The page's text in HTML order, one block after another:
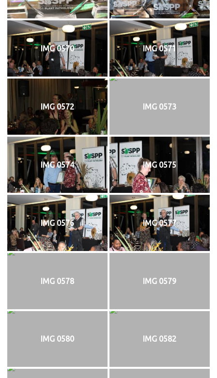
IMG 0570 IMG 0571
IMG 0572 IMG 0573
IMG 0574 IMG 0575
IMG 0576 IMG 0577
IMG 0578 IMG 0579
IMG 0580 IMG 0582